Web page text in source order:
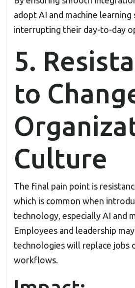
adopt AI and machine
interrupting their day-to-day
5.
to
Culture
The final pain point is
which is common when
technology, especially AI and
Employees and leadership
technologies will replace jobs
workflows.